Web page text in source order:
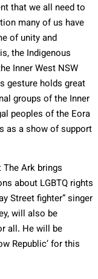
that we all need to
many of us have
of unity and
the Indigenous
Inner West NSW
gesture holds great
groups of the Inner
peoples of the Eora
as a show of support
Ark brings
about LGBTQ rights
Street fighter” singer
will also be
all. He will be
Republic’ for this